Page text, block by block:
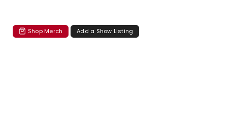
Shop Merch Add a Show Listing